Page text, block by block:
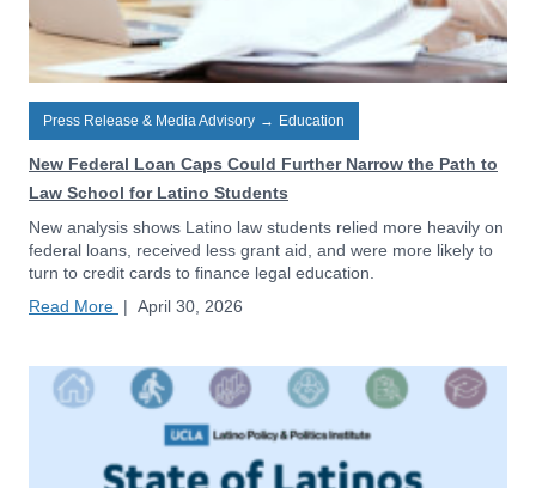
Press Release & Media Advisory → Education
New Federal Loan Caps Could Further Narrow the Path to
Law School for Latino Students
New analysis shows Latino law students relied more heavily on
federal loans, received less grant aid, and were more likely to
turn to credit cards to finance legal education.
Read More | April 30, 2026